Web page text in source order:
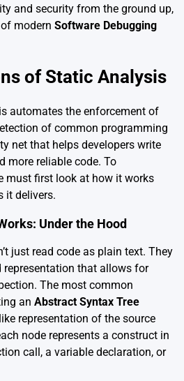
and security from the ground up,
modern Software Debugging
of Static Analysis
automates the enforcement of
of common programming
net that helps developers write
more reliable code. To
must first look at how it works
it delivers.
Under the Hood
just read code as plain text. They
representation that allows for
The most common
an Abstract Syntax Tree
representation of the source
node represents a construct in
call, a variable declaration, or